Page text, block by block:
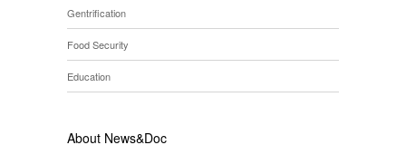
Gentrification
Food Security
Education
About News&Doc